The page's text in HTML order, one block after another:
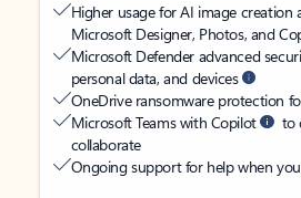
Higher usage for AI image creation
Microsoft Designer, Photos, and
Microsoft Defender advanced
personal data, and devices
OneDrive ransomware protection
Microsoft Teams with Copilot
to
collaborate
Ongoing support for help when